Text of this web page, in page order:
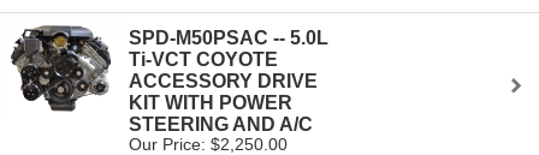
SPD-M50PSAC -- 5.0L
Ti-VCT COYOTE
ACCESSORY DRIVE
KIT WITH POWER
STEERING AND A/C
Our Price: $2,250.00